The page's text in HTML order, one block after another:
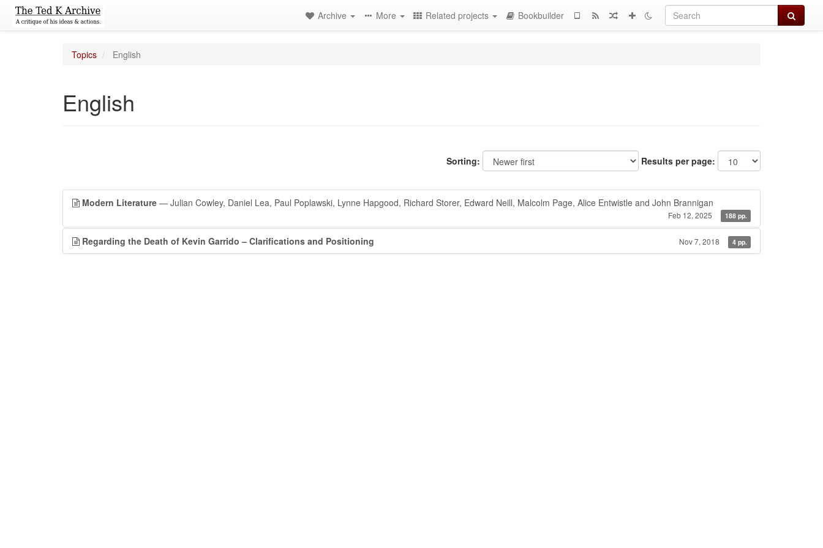
Search
Archive More Related projects Bookbuilder
Topics English
English
Sorting: Results per page:
Modern Literature — Julian Cowley, Daniel Lea, Paul Poplawski, Lynne Hapgood, Richard Storer, Edward Neill, Malcolm Page, Alice Entwistle and John Brannigan
Feb 12, 2025 188 pp.
Regarding the Death of Kevin Garrido – Clarifications and Positioning Nov 7, 2018 4 pp.